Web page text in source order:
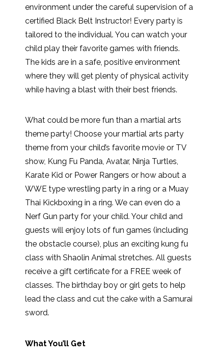
environment under the careful supervision of a
certified Black Belt Instructor! Every party is
tailored to the individual. You can watch your
child play their favorite games with friends.
The kids are in a safe, positive environment
where they will get plenty of physical activity
while having a blast with their best friends.
What could be more fun than a martial arts
theme party! Choose your martial arts party
theme from your child’s favorite movie or TV
show, Kung Fu Panda, Avatar, Ninja Turtles,
Karate Kid or Power Rangers or how about a
WWE type wrestling party in a ring or a Muay
Thai Kickboxing in a ring. We can even do a
Nerf Gun party for your child. Your child and
guests will enjoy lots of fun games (including
the obstacle course), plus an exciting kung fu
class with Shaolin Animal stretches. All guests
receive a gift certificate for a FREE week of
classes. The birthday boy or girl gets to help
lead the class and cut the cake with a Samurai
sword.
What You’ll Get